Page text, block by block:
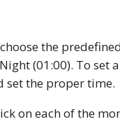
the
(01:00). To set
set the proper time.
on each of the